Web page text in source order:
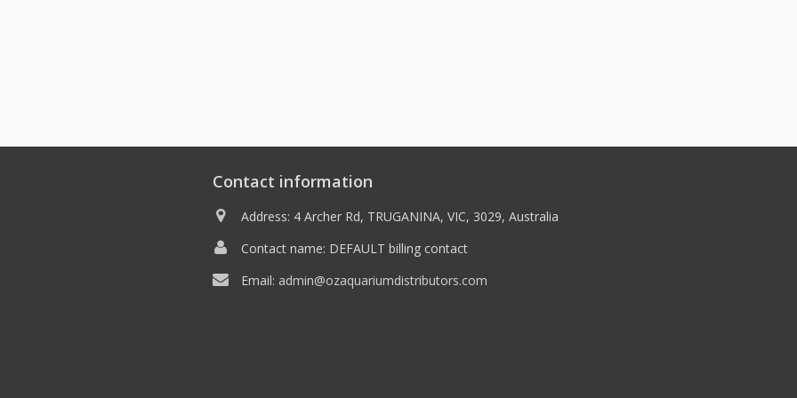
Contact information
Address: 4 Archer Rd, TRUGANINA, VIC, 3029, Australia
Contact name: DEFAULT billing contact
Email: admin@ozaquariumdistributors.com